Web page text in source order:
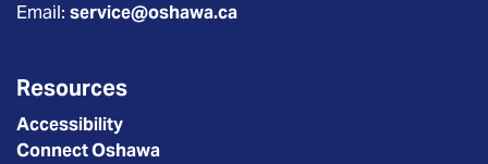
Email: service@oshawa.ca
Resources
Accessibility
Connect Oshawa